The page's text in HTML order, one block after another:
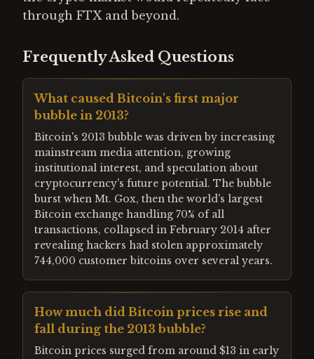
through FTX and beyond.
Frequently Asked Questions
What caused Bitcoin's first major
bubble in 2013?
Bitcoin's 2013 bubble was driven by increasing
mainstream media attention, growing
institutional interest, and speculation about
cryptocurrency's future potential. The bubble
burst when Mt. Gox, then the world's largest
Bitcoin exchange handling 70% of all
transactions, collapsed in February 2014 after
revealing hackers had stolen approximately
744,000 customer bitcoins over several years.
How much did Bitcoin prices rise and
fall during the 2013 bubble?
Bitcoin prices surged from around $13 in early